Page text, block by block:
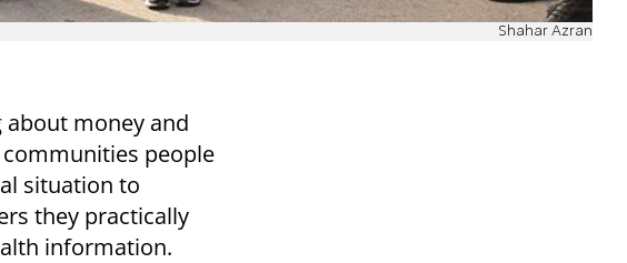
Shahar Azran
money and
people
situation to
they practically
information.